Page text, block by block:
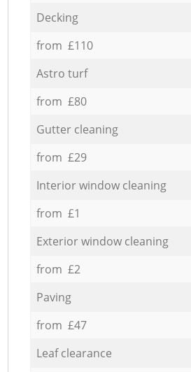
Decking
from £110
Astro turf
from £80
Gutter cleaning
from £29
Interior window cleaning
from £1
Exterior window cleaning
from £2
Paving
from £47
Leaf clearance